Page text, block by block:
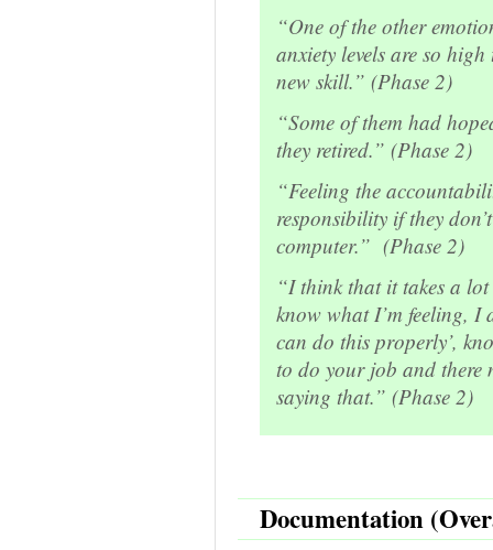
“One of the other
anxiety levels are so
new skill.” (Phase 2)
“Some of them had
they retired.” (Phase 2)
“Feeling the
responsibility if they
computer.” (Phase 2)
“I think that it takes a lot
know what I’m feeling, I
can do this properly’,
to do your job and there
saying that.” (Phase 2)
Documentation